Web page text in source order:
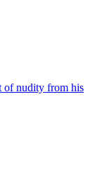
of nudity from his